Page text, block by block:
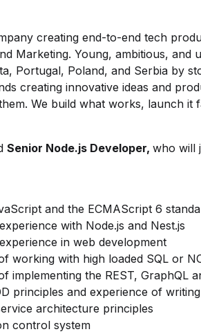
creating end-to-end tech
Marketing. ‍Young, ambitious, and
Portugal, Poland, and Serbia by
creating innovative ideas and
We build what works, launch it
Senior Node.js Developer, who will
and the ECMAScript 6
with Node.js and Nest.js
in web development
working with high loaded SQL or
implementing the REST, GraphQL
principles and experience of
architecture principles
control system